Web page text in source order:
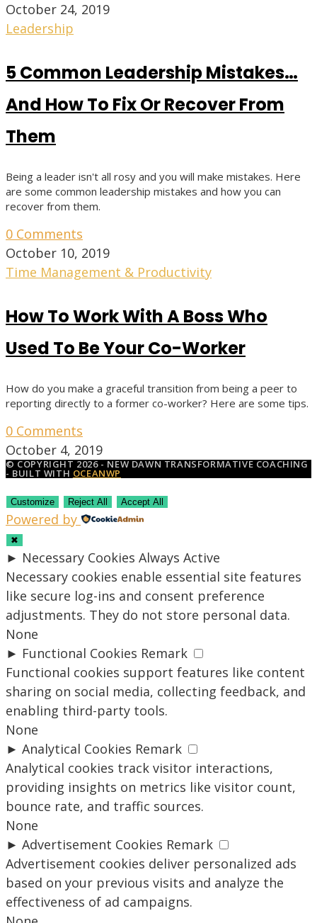
October 24, 2019
Leadership
5 Common Leadership Mistakes…
And How To Fix Or Recover From
Them
Being a leader isn't all rosy and you will make mistakes. Here
are some common leadership mistakes and how you can
recover from them.
0 Comments
October 10, 2019
Time Management & Productivity
How To Work With A Boss Who
Used To Be Your Co-Worker
How do you make a graceful transition from being a peer to
reporting directly to a former co-worker? Here are some tips.
0 Comments
October 4, 2019
© COPYRIGHT 2026 - NEW DAWN TRANSFORMATIVE COACHING
- BUILT WITH OCEANWP
Customize Reject All Accept All
Powered by
✖
► Necessary Cookies Always Active
Necessary cookies enable essential site features
like secure log-ins and consent preference
adjustments. They do not store personal data.
None
► Functional Cookies Remark
Functional cookies support features like content
sharing on social media, collecting feedback, and
enabling third-party tools.
None
► Analytical Cookies Remark
Analytical cookies track visitor interactions,
providing insights on metrics like visitor count,
bounce rate, and traffic sources.
None
► Advertisement Cookies Remark
Advertisement cookies deliver personalized ads
based on your previous visits and analyze the
effectiveness of ad campaigns.